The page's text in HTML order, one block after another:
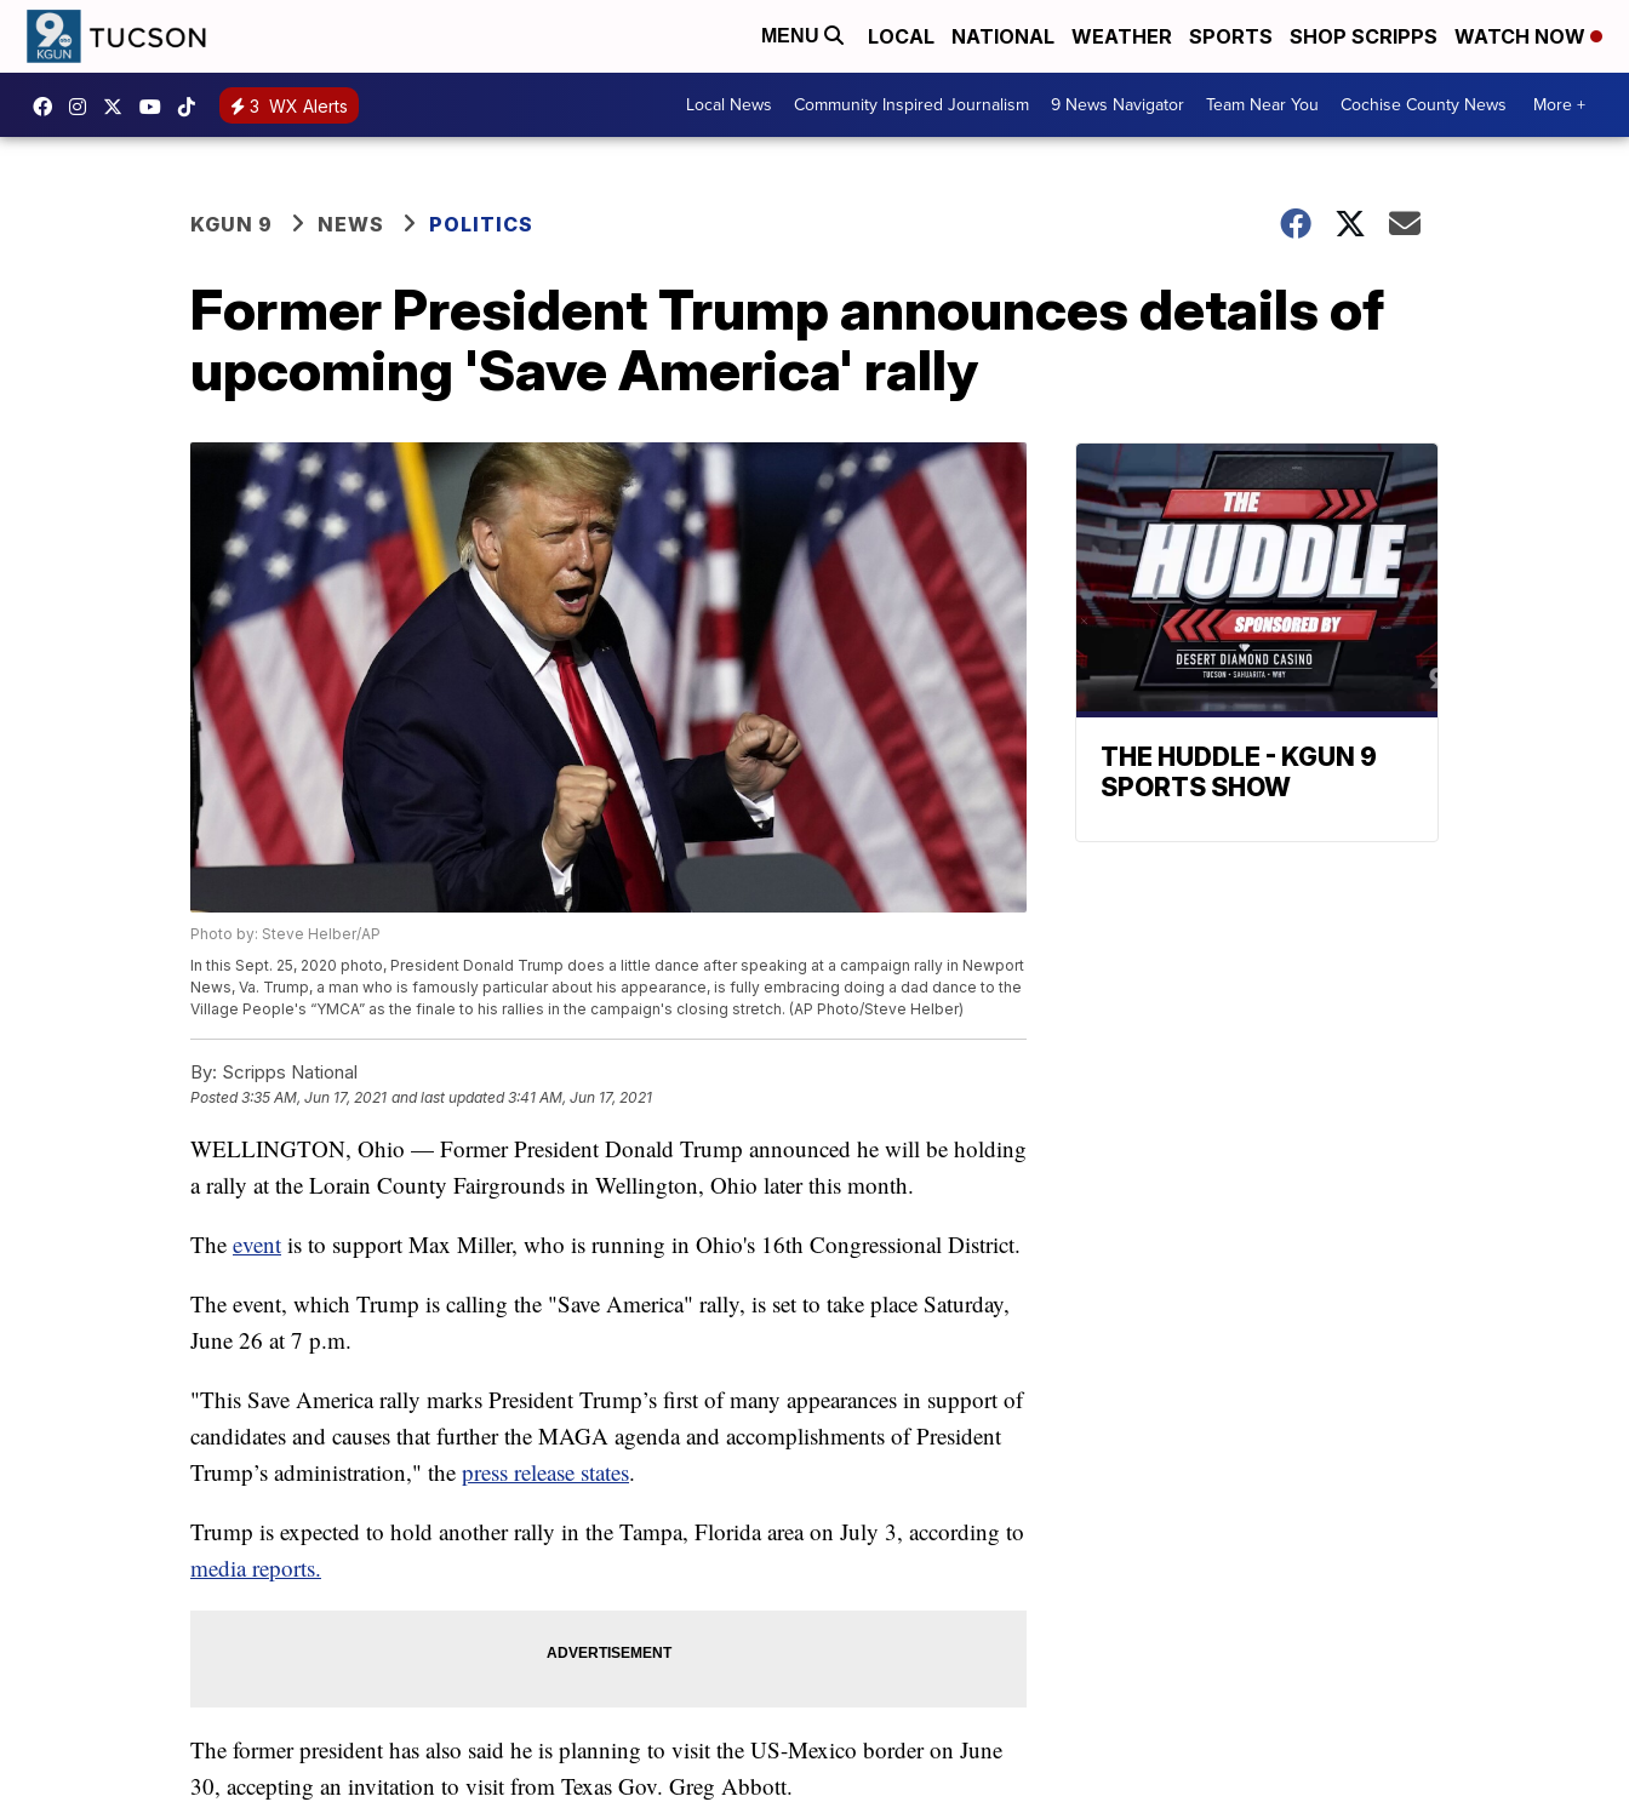
MENU LOCAL NATIONAL WEATHER SPORTS SHOP SCRIPPS WATCH NOW
3 WX Alerts Local News Community Inspired Journalism 9 News Navigator Team Near You Cochise County News More +
KGUN 9 NEWS POLITICS
Former President Trump announces details of
upcoming 'Save America' rally
Photo by: Steve Helber/AP
In this Sept. 25, 2020 photo, President Donald Trump does a little dance after speaking at a campaign rally in Newport
News, Va. Trump, a man who is famously particular about his appearance, is fully embracing doing a dad dance to the
Village People's “YMCA” as the finale to his rallies in the campaign's closing stretch. (AP Photo/Steve Helber)
By: Scripps National
Posted3:35 AM, Jun 17, 2021 and last updated 3:41 AM, Jun 17, 2021
WELLINGTON, Ohio — Former President Donald Trump announced he will be holding
a rally at the Lorain County Fairgrounds in Wellington, Ohio later this month.
The event is to support Max Miller, who is running in Ohio's 16th Congressional District.
The event, which Trump is calling the "Save America" rally, is set to take place Saturday,
June 26 at 7 p.m.
"This Save America rally marks President Trump’s first of many appearances in support of
candidates and causes that further the MAGA agenda and accomplishments of President
Trump’s administration," the press release states.
Trump is expected to hold another rally in the Tampa, Florida area on July 3, according to
media reports.
The former president has also said he is planning to visit the US-Mexico border on June
30, accepting an invitation to visit from Texas Gov. Greg Abbott.
THE HUDDLE - KGUN 9
SPORTS SHOW